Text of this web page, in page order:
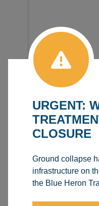
URGENT:
CLOSURE
Ground collapse
infrastructure on
the Blue Heron